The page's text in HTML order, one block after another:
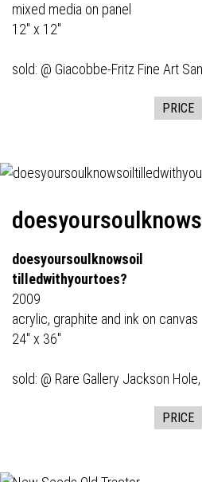
mixed media on panel
12" x 12"
sold: @ Giacobbe-Fritz Fine Art
PRICE
doesyoursoulknowsoil
tilledwithyourtoes?
2009
acrylic, graphite and ink on canvas
24" x 36"
sold: @ Rare Gallery Jackson
PRICE